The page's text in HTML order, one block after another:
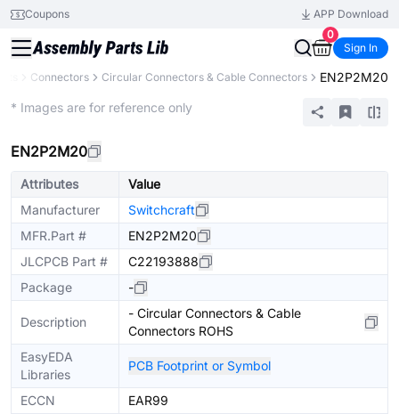
Coupons
APP Download
0
Sign In
Connectors Circular Connectors & Cable Connectors EN2P2M20
* Images are for reference only
EN2P2M20
Attributes
Value
Manufacturer
Switchcraft
MFR.Part #
EN2P2M20
JLCPCB Part #
C22193888
Package
-
Description
- Circular Connectors & Cable
Connectors ROHS
EasyEDA
Libraries
PCB Footprint or Symbol
ECCN
EAR99